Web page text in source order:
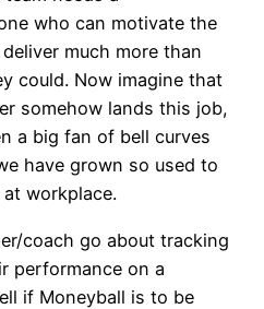
who can motivate the
much more than
could. Now imagine that
somehow lands this job,
a big fan of bell curves
have grown so used to
workplace.
coach go about tracking
performance on a
if Moneyball is to be